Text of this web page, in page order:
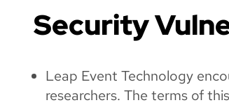
Security
Leap Event Technology
researchers. The terms of